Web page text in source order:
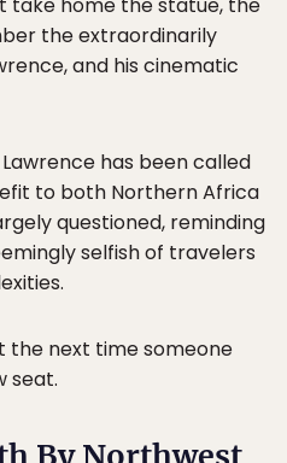
the extraordinarily
and his cinematic
has been called
to both Northern Africa
questioned, reminding
selfish of travelers
the next time someone
seat.